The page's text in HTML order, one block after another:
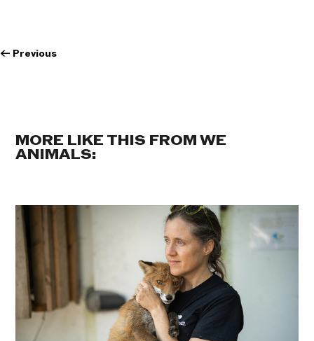
← Previous
MORE LIKE THIS FROM WE
ANIMALS: